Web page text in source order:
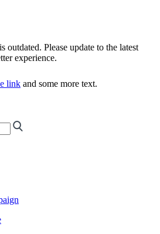
Please update to the latest
experience.
link and some more text.